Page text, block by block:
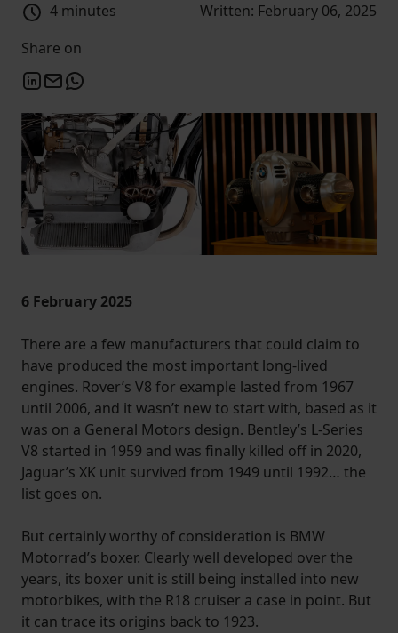
4 minutes
Written: February 06, 2025
Share on
6 February 2025
There are a few manufacturers that could claim to
have produced the most important long-lived
engines. Rover’s V8 for example lasted from 1967
until 2006, and it wasn’t new to start with, based as it
was on a General Motors design. Bentley’s L-Series
V8 started in 1959 and was finally killed off in 2020,
Jaguar’s XK unit survived from 1949 until 1992… the
list goes on.
But certainly worthy of consideration is BMW
Motorrad’s boxer. Clearly well developed over the
years, its boxer unit is still being installed into new
motorbikes, with the R18 cruiser a case in point. But
it can trace its origins back to 1923.